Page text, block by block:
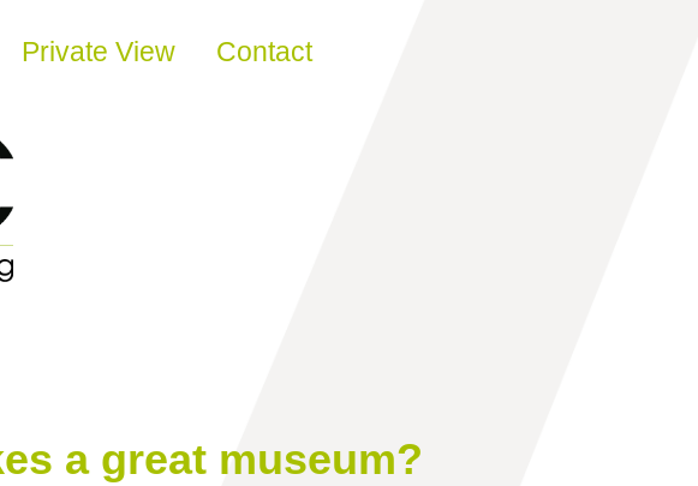
Private View Contact
a great museum?